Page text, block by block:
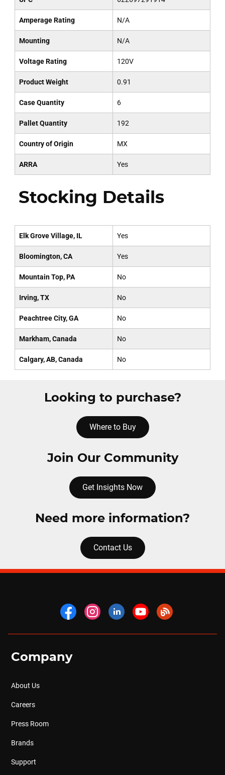
Amperage Rating N/A
Mounting N/A
Voltage Rating 120V
Product Weight 0.91
Case Quantity 6
Pallet Quantity 192
Country of Origin MX
ARRA Yes
Stocking Details
Elk Grove Village, IL Yes
Bloomington, CA Yes
Mountain Top, PA No
Irving, TX No
Peachtree City, GA No
Markham, Canada No
Calgary, AB, Canada No
Looking to purchase?
Where to Buy
Join Our Community
Get Insights Now
Need more information?
Contact Us
Company
About Us
Careers
Press Room
Brands
Support